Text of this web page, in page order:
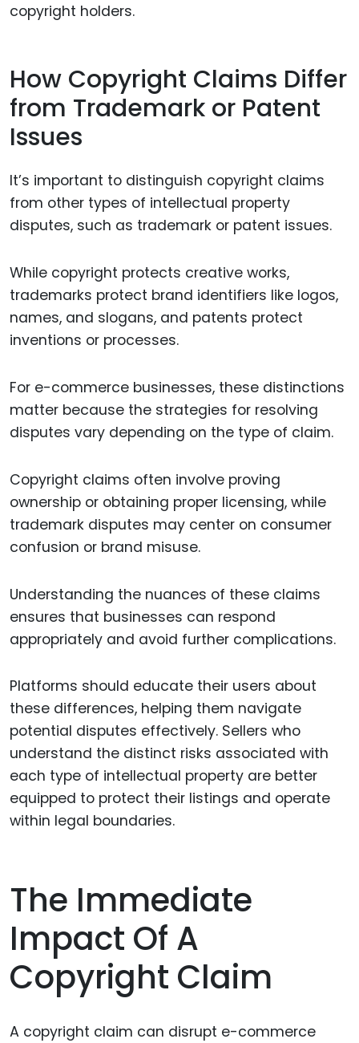
copyright holders.
How Copyright Claims Differ
from Trademark or Patent
Issues
It’s important to distinguish copyright claims
from other types of intellectual property
disputes, such as trademark or patent issues.
While copyright protects creative works,
trademarks protect brand identifiers like logos,
names, and slogans, and patents protect
inventions or processes.
For e-commerce businesses, these distinctions
matter because the strategies for resolving
disputes vary depending on the type of claim.
Copyright claims often involve proving
ownership or obtaining proper licensing, while
trademark disputes may center on consumer
confusion or brand misuse.
Understanding the nuances of these claims
ensures that businesses can respond
appropriately and avoid further complications.
Platforms should educate their users about
these differences, helping them navigate
potential disputes effectively. Sellers who
understand the distinct risks associated with
each type of intellectual property are better
equipped to protect their listings and operate
within legal boundaries.
The Immediate
Impact Of A
Copyright Claim
A copyright claim can disrupt e-commerce